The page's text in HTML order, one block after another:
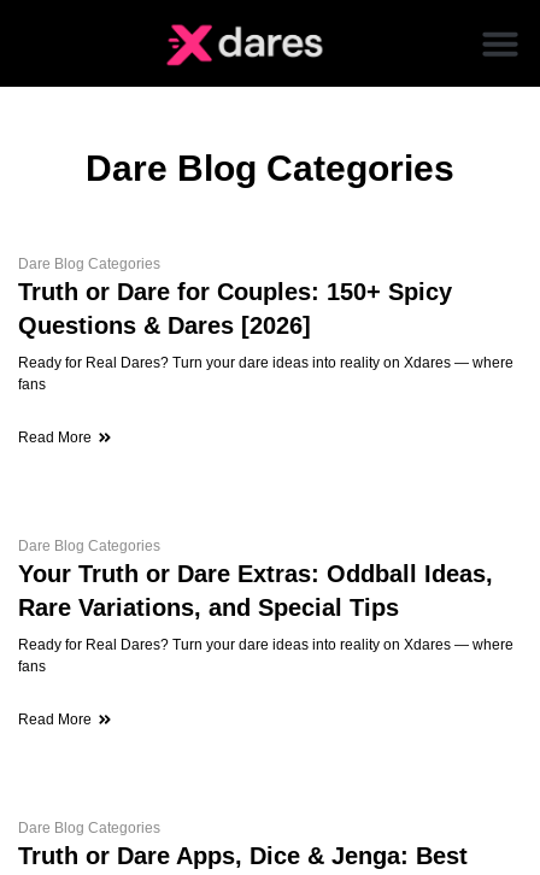
Dare Blog Categories
Dare Blog Categories
Truth or Dare for Couples: 150+ Spicy
Questions & Dares [2026]
Ready for Real Dares? Turn your dare ideas into reality on Xdares — where
fans
Read More
Dare Blog Categories
Your Truth or Dare Extras: Oddball Ideas,
Rare Variations, and Special Tips
Ready for Real Dares? Turn your dare ideas into reality on Xdares — where
fans
Read More
Dare Blog Categories
Truth or Dare Apps, Dice & Jenga: Best